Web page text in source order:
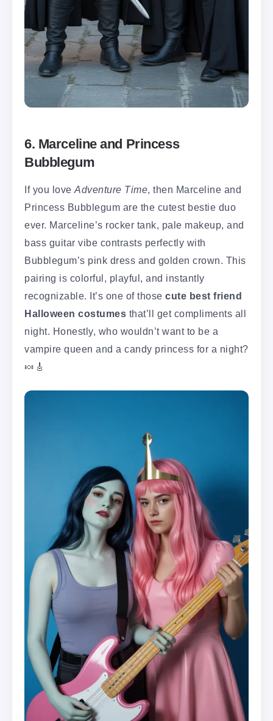
6. Marceline and Princess
Bubblegum
If you love Adventure Time, then Marceline and
Princess Bubblegum are the cutest bestie duo
ever. Marceline’s rocker tank, pale makeup, and
bass guitar vibe contrasts perfectly with
Bubblegum’s pink dress and golden crown. This
pairing is colorful, playful, and instantly
recognizable. It’s one of those cute best friend
Halloween costumes that’ll get compliments all
night. Honestly, who wouldn’t want to be a
vampire queen and a candy princess for a night?
🍬🎸